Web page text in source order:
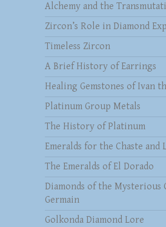
Alchemy and the
Zircon’s Role in Diamond
Timeless Zircon
A Brief History of Earrings
Healing Gemstones of Ivan
Platinum Group Metals
The History of Platinum
Emeralds for the Chaste and
The Emeralds of El Dorado
Diamonds of the Mysterious
Germain
Golkonda Diamond Lore